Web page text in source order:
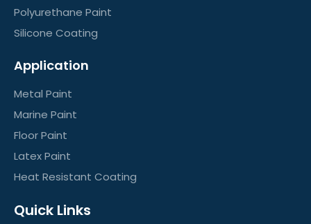
Polyurethane Paint
Silicone Coating
Application
Metal Paint
Marine Paint
Floor Paint
Latex Paint
Heat Resistant Coating
Quick Links